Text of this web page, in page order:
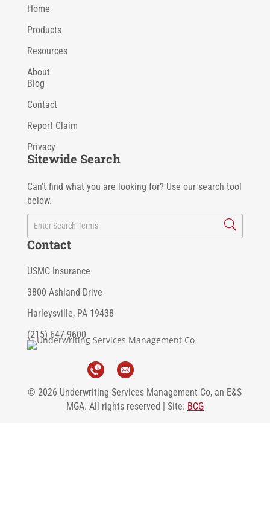
Home
Products
Resources
About
Blog
Contact
Report Claim
Privacy
Sitewide Search
Can’t find what you are looking for? Use our search tool
below.
Contact
USMC Insurance
3800 Ashland Drive
Harleysville, PA 19438
(215) 647-9600
© 2026 Underwriting Services Management Co, an E&S
MGA. All rights reserved | Site: BCG